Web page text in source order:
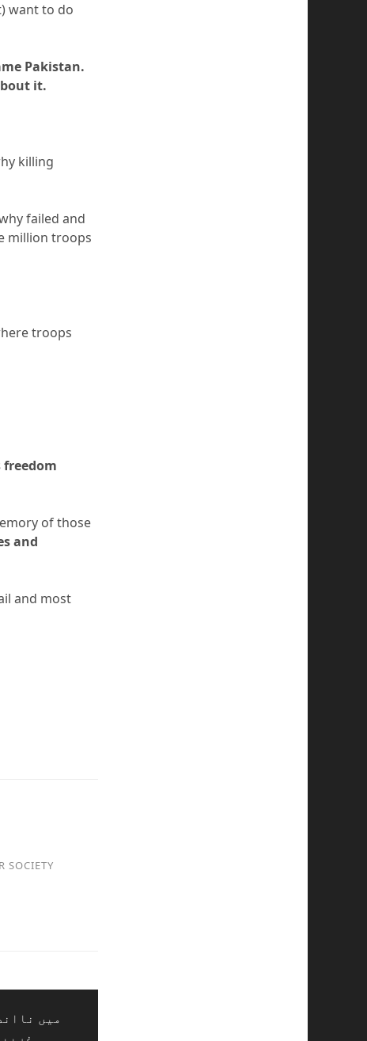
want to do
Pakistan.
it.
killing
failed and
million troops
troops
of those
and
and most
SOCIETY
میں